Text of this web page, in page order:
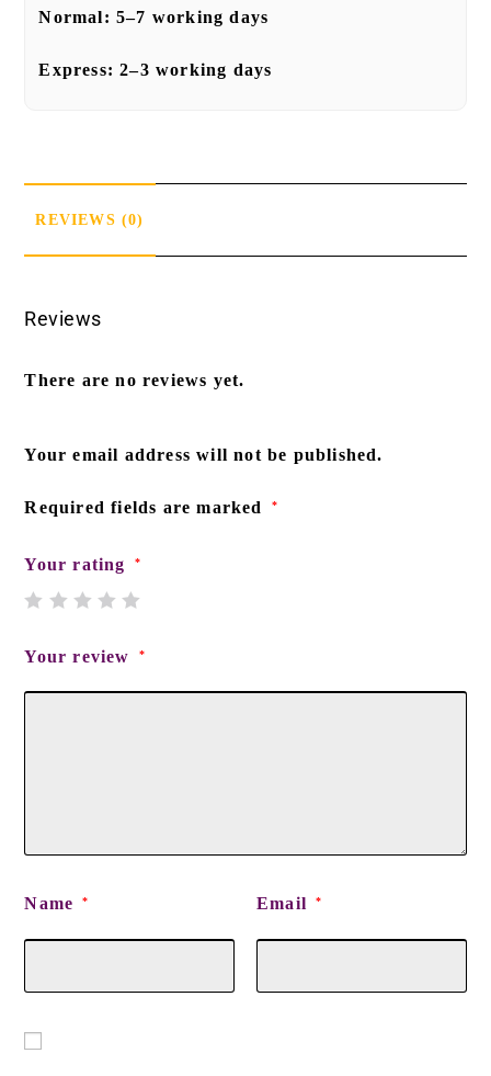
Normal:5–7 working days
Express:2–3 working days
REVIEWS (0)
Reviews
There are no reviews yet.
Your email address will not be published.
Required fields are marked *
Your rating *
Your review *
Name * Email *